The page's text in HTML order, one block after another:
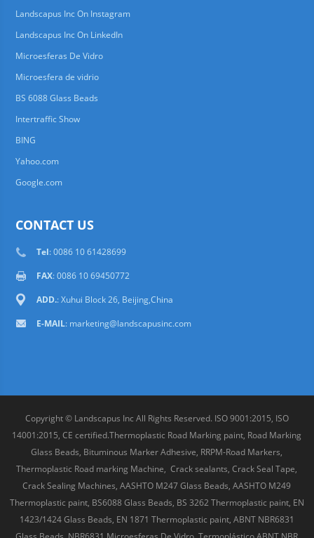
Landscapus Inc On Instagram
Landscapus Inc On LinkedIn
Microesferas De Vidro
Microesfera de vidrio
BS 6088 Glass Beads
Intertraffic Show
BING
Yahoo.com
Google.com
CONTACT US
Tel: 0086 10 61428699
FAX: 0086 10 69450772
ADD.: Xuhui Block 26, Beijing,China
E-MAIL: marketing@landscapusinc.com
Copyright © Landscapus Inc All Rights Reserved. ISO 9001:2015, ISO
14001:2015, CE certified.Thermoplastic Road Marking paint, Road Marking
Glass Beads, Bituminous Marker Adhesive, RRPM-Road Markers,
Thermoplastic Road marking Machine, Crack sealants, Crack Seal Tape,
Crack Sealing Machines, AASHTO M247 Glass Beads, AASHTO M249
Thermoplastic paint, BS6088 Glass Beads, BS 3262 Thermoplastic paint, EN
1423/1424 Glass Beads, EN 1871 Thermoplastic paint, ABNT NBR6831